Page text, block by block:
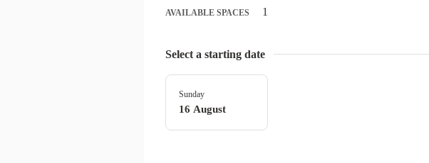
AVAILABLE SPACES 1
Select a starting date
Sunday
16 August